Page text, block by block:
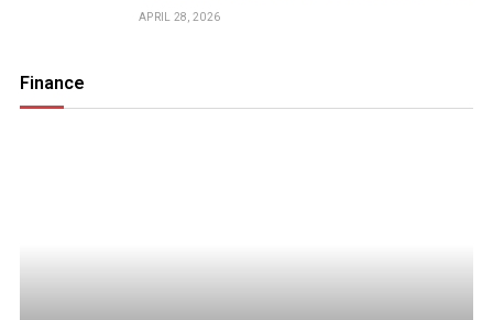
APRIL 28, 2026
Finance